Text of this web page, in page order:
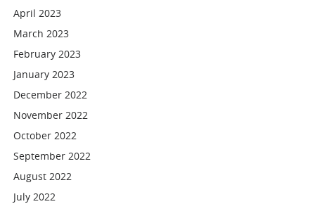
April 2023
March 2023
February 2023
January 2023
December 2022
November 2022
October 2022
September 2022
August 2022
July 2022